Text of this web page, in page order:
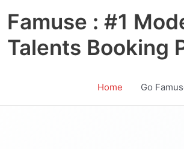
Famuse : #1
Talents Booking
Home Go